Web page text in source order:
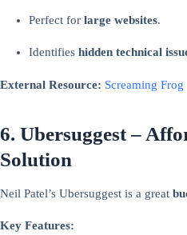
Perfect forlarge websites.
Identifieshidden technical
External Resource: Screaming Frog
6. Ubersuggest –
Solution
Neil Patel’s Ubersuggest is a great
Key Features: